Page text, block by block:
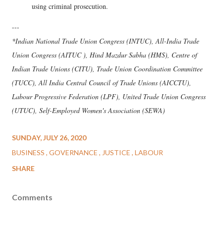
using criminal prosecution.
---
*Indian National Trade Union Congress (INTUC), All-India Trade
Union Congress (AITUC ), Hind Mazdur Sabha (HMS), Centre of
Indian Trade Unions (CITU), Trade Union Coordination Committee
(TUCC), All India Central Council of Trade Unions (AICCTU),
Labour Progressive Federation (LPF), United Trade Union Congress
(UTUC), Self-Employed Women's Association (SEWA)
SUNDAY, JULY 26, 2020
BUSINESS GOVERNANCE JUSTICE LABOUR
SHARE
Comments